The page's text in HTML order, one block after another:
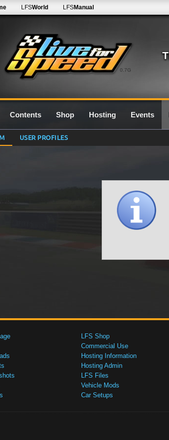
0.7G
LFSWorld LFSManual
Contents Shop Hosting Events
USER PROFILES
LFS Shop
Commercial Use
Hosting Information
Hosting Admin
LFS Files
Vehicle Mods
Car Setups